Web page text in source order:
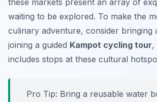
these markets present an array of
waiting to be explored. To make the
culinary adventure, consider bringing
joining a guided Kampot cycling tour,
includes stops at these cultural
Pro Tip: Bring a reusable water